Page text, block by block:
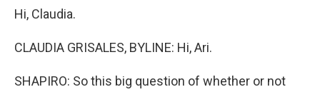
Hi, Claudia.
CLAUDIA GRISALES, BYLINE: Hi, Ari.
SHAPIRO: So this big question of whether or not